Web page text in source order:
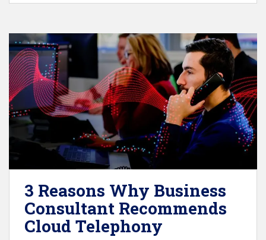
3 Reasons Why Business
Consultant Recommends
Cloud Telephony